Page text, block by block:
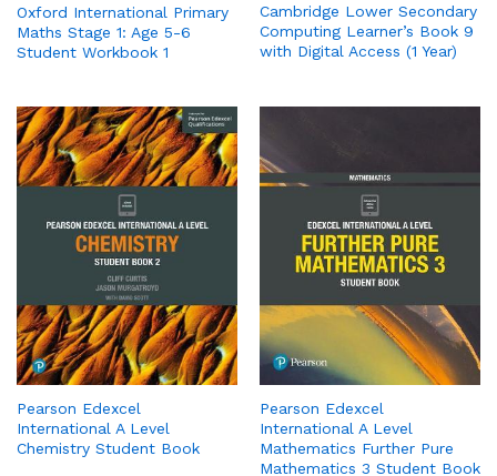
Oxford International Primary
Maths Stage 1: Age 5-6
Student Workbook 1
Cambridge Lower Secondary
Computing Learner’s Book 9
with Digital Access (1 Year)
Pearson Edexcel
International A Level
Chemistry Student Book
Pearson Edexcel
International A Level
Mathematics Further Pure
Mathematics 3 Student Book